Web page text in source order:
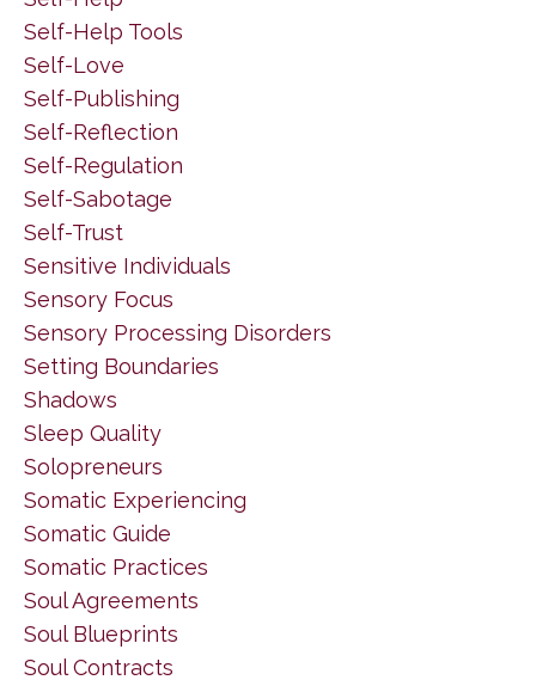
Self-Help Tools
Self-Love
Self-Publishing
Self-Reflection
Self-Regulation
Self-Sabotage
Self-Trust
Sensitive Individuals
Sensory Focus
Sensory Processing Disorders
Setting Boundaries
Shadows
Sleep Quality
Solopreneurs
Somatic Experiencing
Somatic Guide
Somatic Practices
Soul Agreements
Soul Blueprints
Soul Contracts